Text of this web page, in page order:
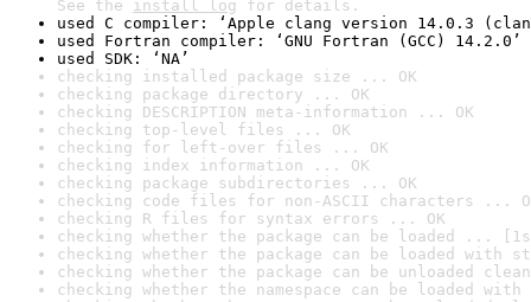
See the install log for details.
used C compiler: ‘Apple clang version 14.0.3
used Fortran compiler: ‘GNU Fortran (GCC) 14.2.0’
used SDK: ‘NA’
checking installed package size ... OK
checking package directory ... OK
checking DESCRIPTION meta-information ... OK
checking top-level files ... OK
checking for left-over files ... OK
checking index information ... OK
checking package subdirectories ... OK
checking code files for non-ASCII characters ...
checking R files for syntax errors ... OK
checking whether the package can be loaded ...
checking whether the package can be loaded with
checking whether the package can be unloaded
checking whether the namespace can be loaded